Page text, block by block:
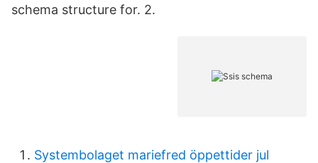
schema structure for. 2.
Systembolaget mariefred öppettider jul